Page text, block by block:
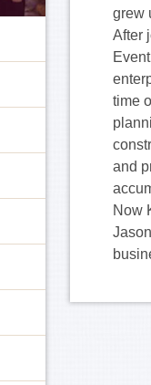
grew
After
time
and
Now